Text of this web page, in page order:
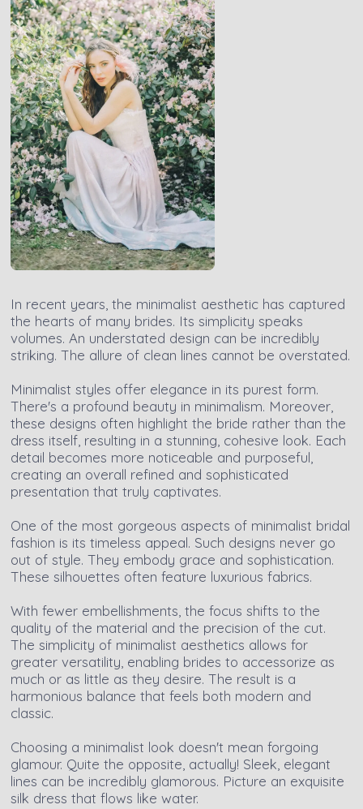
In recent years, the minimalist aesthetic has captured
the hearts of many brides. Its simplicity speaks
volumes. An understated design can be incredibly
striking. The allure of clean lines cannot be overstated.
Minimalist styles offer elegance in its purest form.
There's a profound beauty in minimalism. Moreover,
these designs often highlight the bride rather than the
dress itself, resulting in a stunning, cohesive look. Each
detail becomes more noticeable and purposeful,
creating an overall refined and sophisticated
presentation that truly captivates.
One of the most gorgeous aspects of minimalist bridal
fashion is its timeless appeal. Such designs never go
out of style. They embody grace and sophistication.
These silhouettes often feature luxurious fabrics.
With fewer embellishments, the focus shifts to the
quality of the material and the precision of the cut.
The simplicity of minimalist aesthetics allows for
greater versatility, enabling brides to accessorize as
much or as little as they desire. The result is a
harmonious balance that feels both modern and
classic.
Choosing a minimalist look doesn't mean forgoing
glamour. Quite the opposite, actually! Sleek, elegant
lines can be incredibly glamorous. Picture an exquisite
silk dress that flows like water.